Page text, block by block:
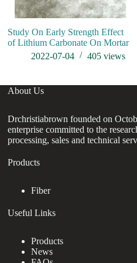
Study On Early Strength Effect
of Lithium Carbonate On Mortar
2022-07-04
405views
About Us
Drchristiabrown founded on
enterprise committed to the
processing, sales and technical
Products
Fiber
Useful Links
Products
News